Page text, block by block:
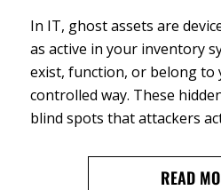
In IT, ghost assets are
as active in your inventory
exist, function, or belong to
controlled way. These
blind spots that attackers
READ